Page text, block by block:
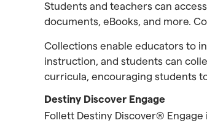
Students and teachers can
documents, eBooks, and more.
Collections enable educators to
instruction, and students can
curricula, encouraging students
Destiny Discover Engage
Follett Destiny Discover®